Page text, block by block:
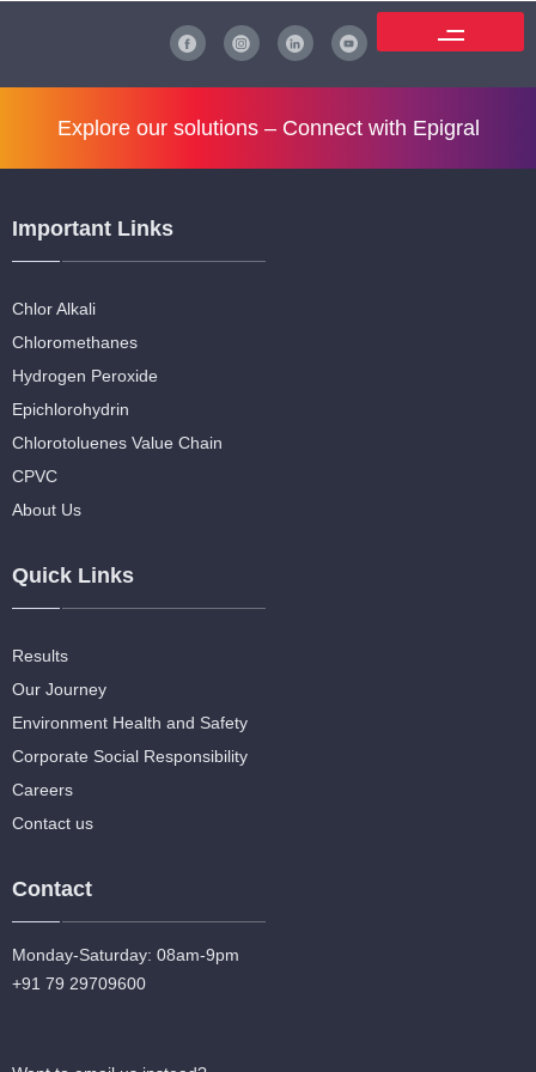
Explore our solutions – Connect with Epigral
Important Links
Chlor Alkali
Chloromethanes
Hydrogen Peroxide
Epichlorohydrin
Chlorotoluenes Value Chain
CPVC
About Us
Quick Links
Results
Our Journey
Environment Health and Safety
Corporate Social Responsibility
Careers
Contact us
Contact
Monday-Saturday: 08am-9pm
+91 79 29709600